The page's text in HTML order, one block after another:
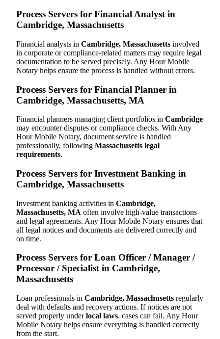
Process Servers for Financial Analyst in
Cambridge, Massachusetts
Financial analysts in Cambridge, Massachusetts involved
in corporate or compliance-related matters may require legal
documentation to be served precisely. Any Hour Mobile
Notary helps ensure the process is handled without errors.
Process Servers for Financial Planner in
Cambridge, Massachusetts, MA
Financial planners managing client portfolios in Cambridge
may encounter disputes or compliance checks. With Any
Hour Mobile Notary, document service is handled
professionally, following Massachusetts legal
requirements.
Process Servers for Investment Banking in
Cambridge, Massachusetts
Investment banking activities in Cambridge,
Massachusetts, MA often involve high-value transactions
and legal agreements. Any Hour Mobile Notary ensures that
all legal notices and documents are delivered correctly and
on time.
Process Servers for Loan Officer / Manager /
Processor / Specialist in Cambridge,
Massachusetts
Loan professionals in Cambridge, Massachusetts regularly
deal with defaults and recovery actions. If notices are not
served properly underlocal laws, cases can fail. Any Hour
Mobile Notary helps ensure everything is handled correctly
from the start.